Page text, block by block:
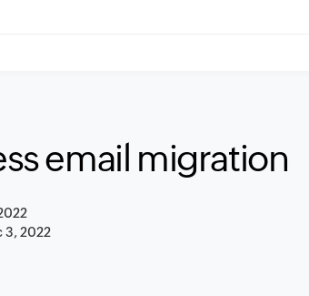
email migration
3, 2022